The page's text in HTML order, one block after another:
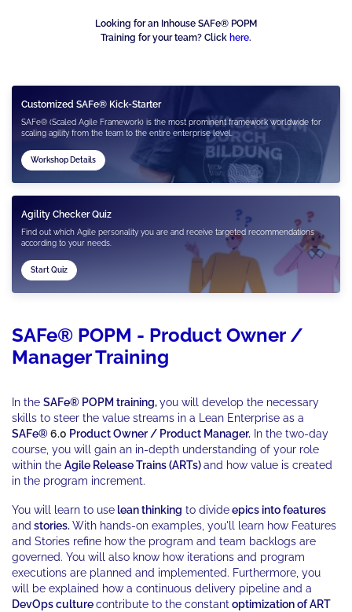
Looking for an Inhouse SAFe® POPM
Training for your team? Click here.
Customized SAFe® Kick-Starter
SAFe® (Scaled Agile Framework) is the most prominent framework worldwide for
scaling agility from the team to the entire enterprise level.
Workshop Details
Agility Checker Quiz
Find out which Agile personality you are and receive targeted recommendations
according to your needs.
Start Quiz
SAFe® POPM - Product Owner /
Manager Training
In the SAFe® POPM training,you will develop the necessary
skills to steer the value streams in a Lean Enterprise as a
SAFe® 6.0 Product Owner / Product Manager. In the two-day
course, you will gain an in-depth understanding of your role
within the Agile Release Trains (ARTs)and how value is created
in the program increment.
You will learn to use lean thinking to divideepics into features
and stories.With hands-on examples, you'll learn how Features
and Stories refine how the program and team backlogs are
governed. You will also know how iterations and program
executions are planned and implemented. Furthermore, you
will be explained how a continuous delivery pipeline and a
DevOps culturecontribute to the constant optimization of ART